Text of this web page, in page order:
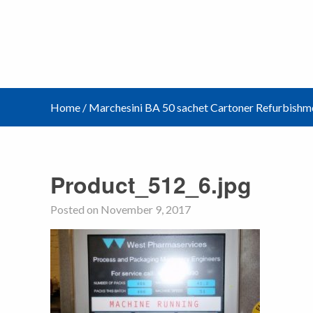
Home / Marchesini BA 50 sachet Cartoner
Product_512_6.jpg
Posted on November 9, 2017